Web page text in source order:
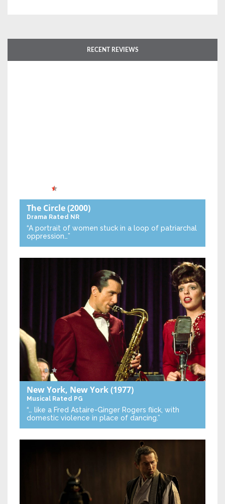
RECENT REVIEWS
The Circle(2000)
Drama Rated NR
“A portrait of women stuck in a loop of patriarchal
oppression…”
New York, New York(1977)
Musical Rated PG
“… like a Fred Astaire-Ginger Rogers flick, with
domestic violence in place of dancing.”